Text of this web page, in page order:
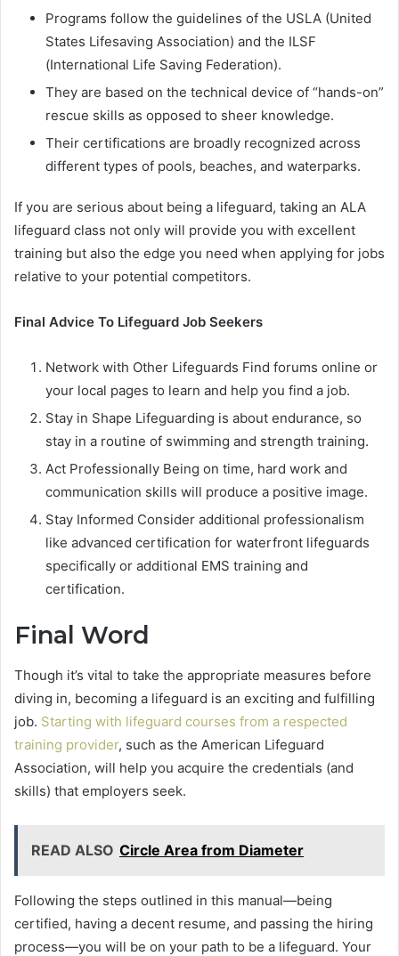
Programs follow the guidelines of the USLA (United
States Lifesaving Association) and the ILSF
(International Life Saving Federation).
They are based on the technical device of “hands-on”
rescue skills as opposed to sheer knowledge.
Their certifications are broadly recognized across
different types of pools, beaches, and waterparks.
If you are serious about being a lifeguard, taking an ALA
lifeguard class not only will provide you with excellent
training but also the edge you need when applying for jobs
relative to your potential competitors.
Final Advice To Lifeguard Job Seekers
Network with Other Lifeguards Find forums online or
your local pages to learn and help you find a job.
Stay in Shape Lifeguarding is about endurance, so
stay in a routine of swimming and strength training.
Act Professionally Being on time, hard work and
communication skills will produce a positive image.
Stay Informed Consider additional professionalism
like advanced certification for waterfront lifeguards
specifically or additional EMS training and
certification.
Final Word
Though it’s vital to take the appropriate measures before
diving in, becoming a lifeguard is an exciting and fulfilling
job. Starting with lifeguard courses from a respected
training provider, such as the American Lifeguard
Association, will help you acquire the credentials (and
skills) that employers seek.
READ ALSO Circle Area from Diameter
Following the steps outlined in this manual—being
certified, having a decent resume, and passing the hiring
process—you will be on your path to be a lifeguard. Your